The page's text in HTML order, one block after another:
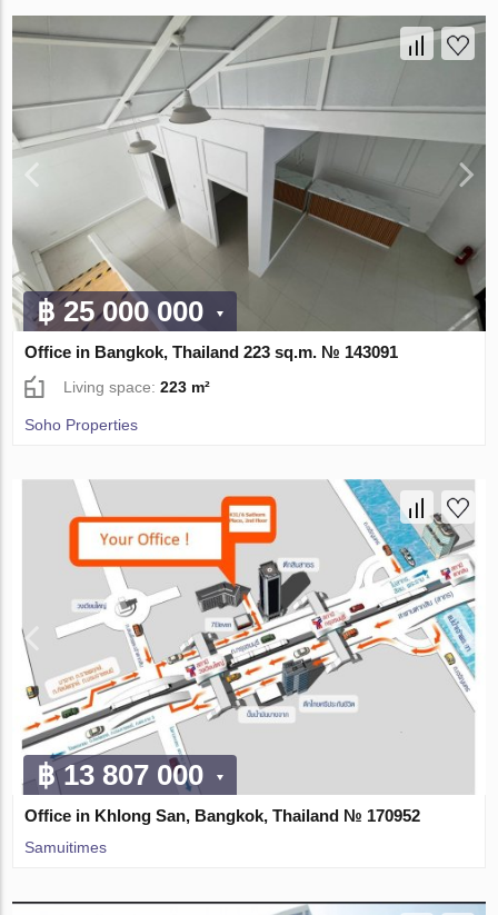
฿ 25 000 000
Office in Bangkok, Thailand 223 sq.m. № 143091
Living space:223 m²
Soho Properties
฿ 13 807 000
Office in Khlong San, Bangkok, Thailand № 170952
Samuitimes